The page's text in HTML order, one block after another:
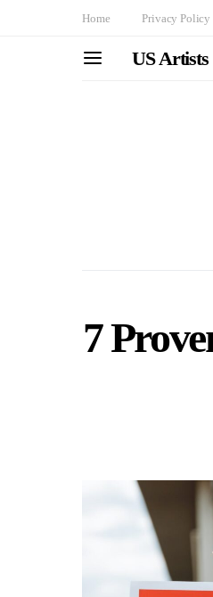
Home Privacy Policy
US Artists
7